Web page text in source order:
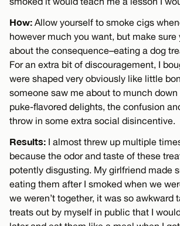
How: Allow yourself to smoke cigs
however much you want, but make sure
about the consequence–eating a dog
For an extra bit of discouragement, I
were shaped very obviously like little
someone saw me about to munch
puke-flavored delights, the confusion
throw in some extra social disincentive.
Results: I almost threw up multiple
because the odor and taste of these
potently disgusting. My girlfriend made
eating them after I smoked when we
we weren’t together, it was so awkward
treats out by myself in public that I